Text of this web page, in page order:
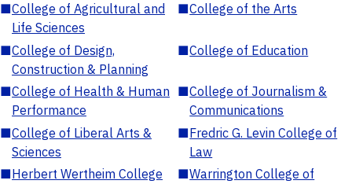
■College of Agricultural and
Life Sciences
■College of the Arts
■College of Design,
Construction & Planning
■College of Education
■College of Health & Human
Performance
■College of Journalism &
Communications
■College of Liberal Arts &
Sciences
■Fredric G. Levin College of
Law
■Herbert Wertheim College
■Warrington College of